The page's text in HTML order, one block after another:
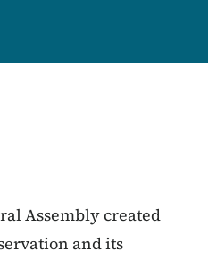
Assembly created
and its